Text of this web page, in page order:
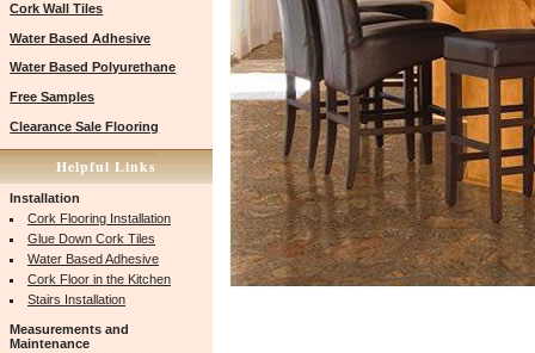
Cork Wall Tiles
Water Based Adhesive
Water Based Polyurethane
Free Samples
Clearance Sale Flooring
Helpful Links
Installation
Cork Flooring Installation
Glue Down Cork Tiles
Water Based Adhesive
Cork Floor in the Kitchen
Stairs Installation
Measurements and
Maintenance